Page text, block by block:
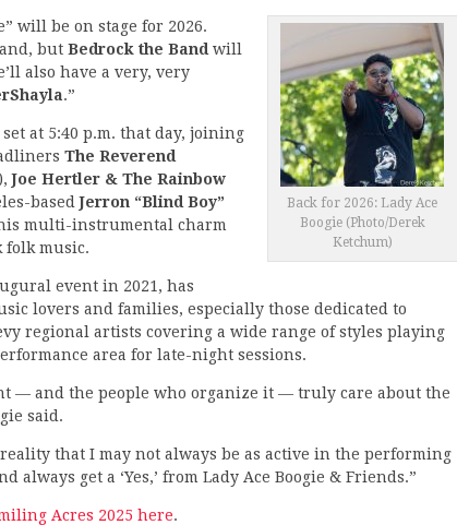
Back for 2026: Lady Ace
Boogie (Photo/Derek
Ketchum)
will be on stage for 2026.
but Bedrock the Band will
also have a very, very
.”
at 5:40 p.m. that day, joining
The Reverend
Joe Hertler & The Rainbow
basedJerron “Blind Boy”
multi-instrumental charm
music.
event in 2021, has
lovers and families, especially those dedicated to
regional artists covering a wide range of styles playing
area for late-night sessions.
— and the people who organize it — truly care about the
said.
that I may not always be as active in the performing
get a ‘Yes,’ from Lady Ace Boogie & Friends.”
Acres 2025 here.